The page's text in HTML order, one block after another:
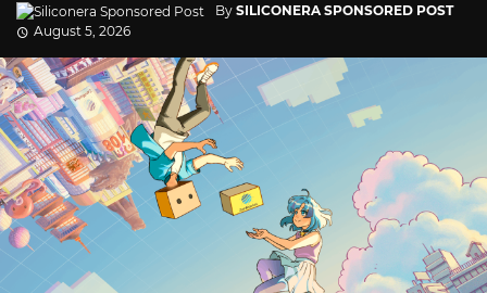
By SILICONERA SPONSORED POST
August 5, 2026